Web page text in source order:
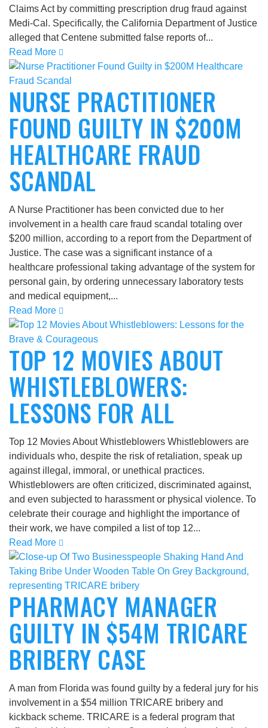
Claims Act by committing prescription drug fraud against
Medi-Cal. Specifically, the California Department of Justice
alleged that Centene submitted false reports of...
Read More
NURSE PRACTITIONER
FOUND GUILTY IN $200M
HEALTHCARE FRAUD
SCANDAL
A Nurse Practitioner has been convicted due to her
involvement in a health care fraud scandal totaling over
$200 million, according to a report from the Department of
Justice. The case was a significant instance of a
healthcare professional taking advantage of the system for
personal gain, by ordering unnecessary laboratory tests
and medical equipment,...
Read More
TOP 12 MOVIES ABOUT
WHISTLEBLOWERS:
LESSONS FOR ALL
Top 12 Movies About Whistleblowers Whistleblowers are
individuals who, despite the risk of retaliation, speak up
against illegal, immoral, or unethical practices.
Whistleblowers are often criticized, discriminated against,
and even subjected to harassment or physical violence. To
celebrate their courage and highlight the importance of
their work, we have compiled a list of top 12...
Read More
PHARMACY MANAGER
GUILTY IN $54M TRICARE
BRIBERY CASE
A man from Florida was found guilty by a federal jury for his
involvement in a $54 million TRICARE bribery and
kickback scheme. TRICARE is a federal program that